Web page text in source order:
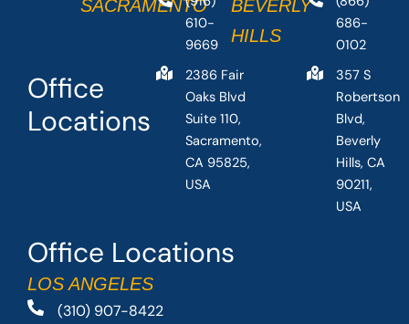
Office Locations
LOS ANGELES
(310) 907-8422
Office
Locations
SACRAMENTO
610-
9669
2386 Fair
Oaks Blvd
Suite 110,
Sacramento,
CA 95825,
USA
BEVERLY
HILLS
686-
0102
357 S
Robertson
Blvd,
Beverly
Hills, CA
90211,
USA